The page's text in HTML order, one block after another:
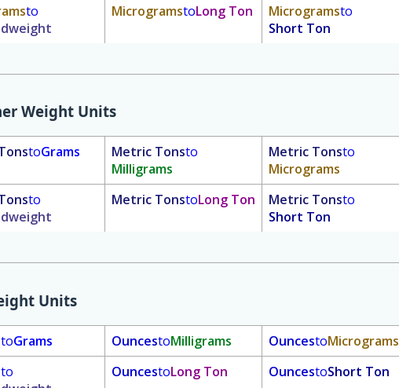
to
MicrogramstoLong Ton Microgramsto
Short Ton
Weight Units
toGrams Metric Tonsto
Milligrams
Metric Tonsto
Micrograms
to
Metric TonstoLong Ton Metric Tonsto
Short Ton
Units
toGrams OuncestoMilligrams OuncestoMicrograms
to
OuncestoLong Ton OuncestoShort Ton